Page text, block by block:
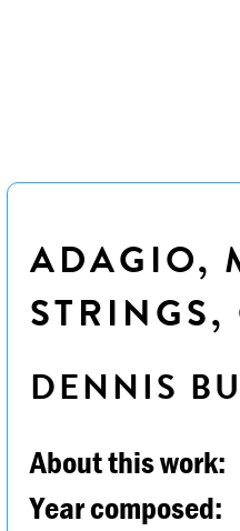
ADAGIO,
DENNIS
About this work:
Year composed: